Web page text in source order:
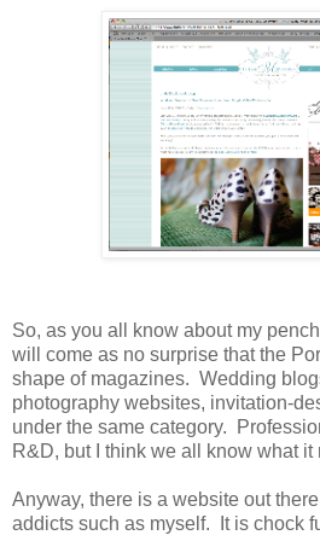
So, as you all know about my
will come as no surprise that the
shape of magazines. Wedding
photography websites, invitation-
under the same category.
R&D, but I think we all know what it
Anyway, there is a website out
addicts such as myself. It is chock